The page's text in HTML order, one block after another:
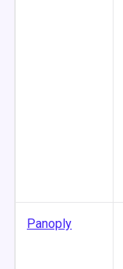
Panoply